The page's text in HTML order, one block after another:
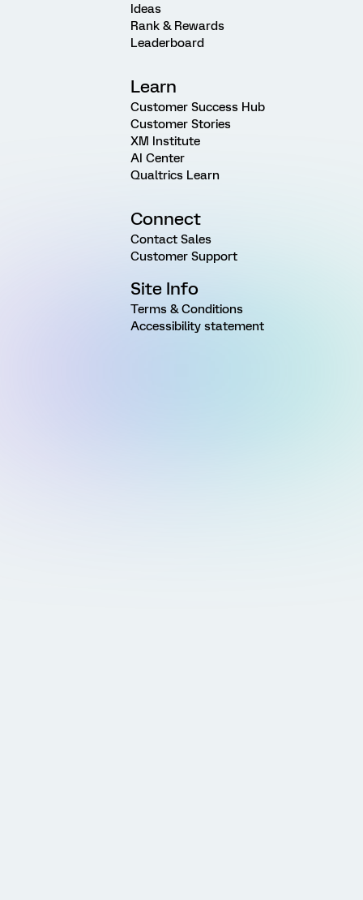
Ideas
Rank & Rewards
Leaderboard
Learn
Customer Success Hub
Customer Stories
XM Institute
AI Center
Qualtrics Learn
Connect
Contact Sales
Customer Support
Site Info
Terms & Conditions
Accessibility statement